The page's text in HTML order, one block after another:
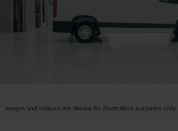
Images and colours are shown for illustration purposes only.